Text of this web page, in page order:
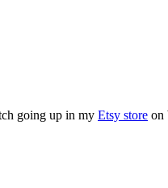
going up in my Etsy store on